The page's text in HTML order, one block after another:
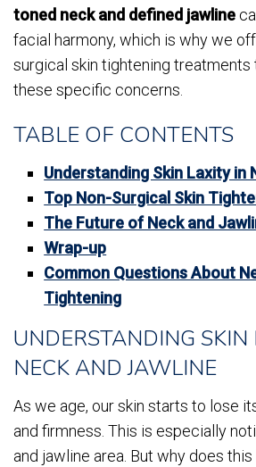
toned neck and defined jawline
facial harmony, which is why we
surgical skin tightening
these specific concerns.
TABLE OF CONTENTS
Understanding Skin Laxity in
Top Non-Surgical Skin
The Future of Neck and
Wrap-up
Common Questions About
Tightening
UNDERSTANDING SKIN
NECK AND JAWLINE
As we age, our skin starts to lose
and firmness. This is especially
and jawline area. But why does this